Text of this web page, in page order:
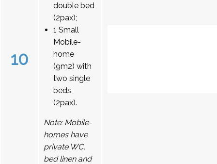
10
double bed
(2pax);
1 Small
Mobile-
home
(9m2) with
two single
beds
(2pax).
Note: Mobile-
homes have
private WC,
bed linen and